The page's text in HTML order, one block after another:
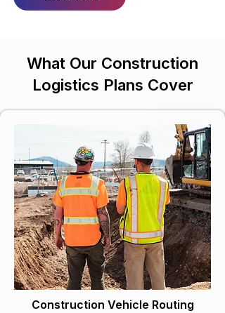
What Our Construction
Logistics Plans Cover
Construction Vehicle Routing